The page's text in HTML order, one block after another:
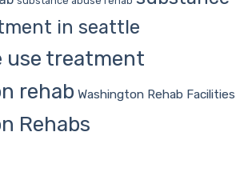
in seattle
use treatment
rehab Washington Rehab Facilities
Rehabs